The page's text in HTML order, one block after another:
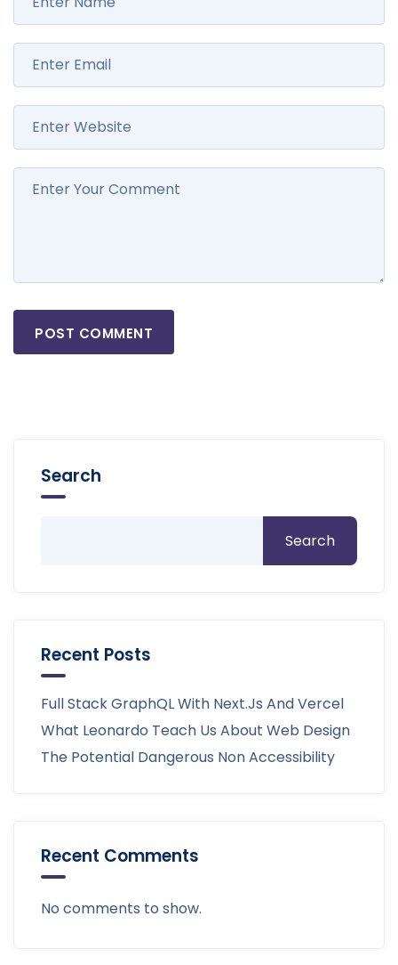
POST COMMENT
Search
Search
Recent Posts
Full Stack GraphQL With Next.js And Vercel
What Leonardo Teach Us About Web Design
The Potential Dangerous Non Accessibility
Recent Comments
No comments to show.